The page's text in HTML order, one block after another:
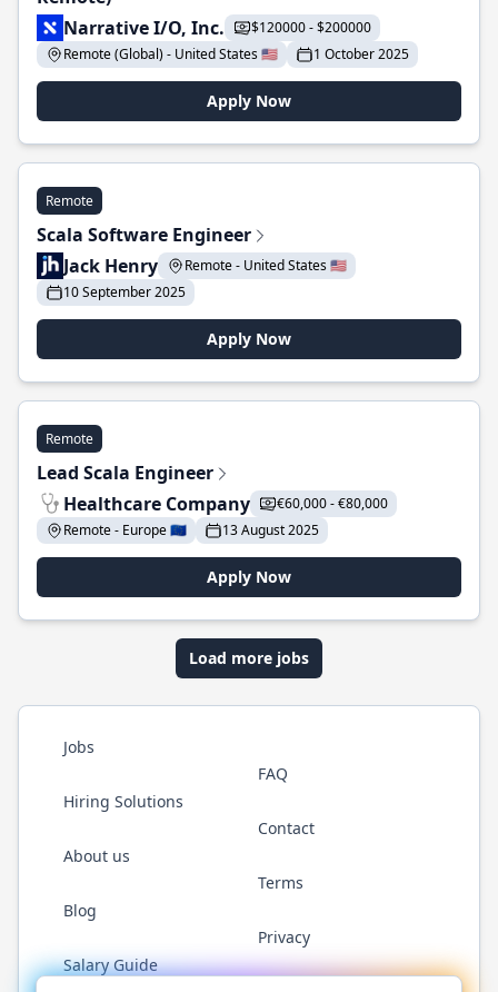
Narrative I/O, Inc.
$120000 - $200000
Remote (Global) - United States 🇺🇸
1 October 2025
Apply Now
Remote
Scala Software Engineer
Jack Henry
Remote - United States 🇺🇸
10 September 2025
Apply Now
Remote
Lead Scala Engineer
Healthcare Company
€60,000 - €80,000
Remote - Europe 🇪🇺
13 August 2025
Apply Now
Load more jobs
Jobs
Hiring Solutions
About us
Blog
Salary Guide
FAQ
Contact
Terms
Privacy